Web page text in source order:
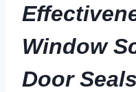
Window
Door